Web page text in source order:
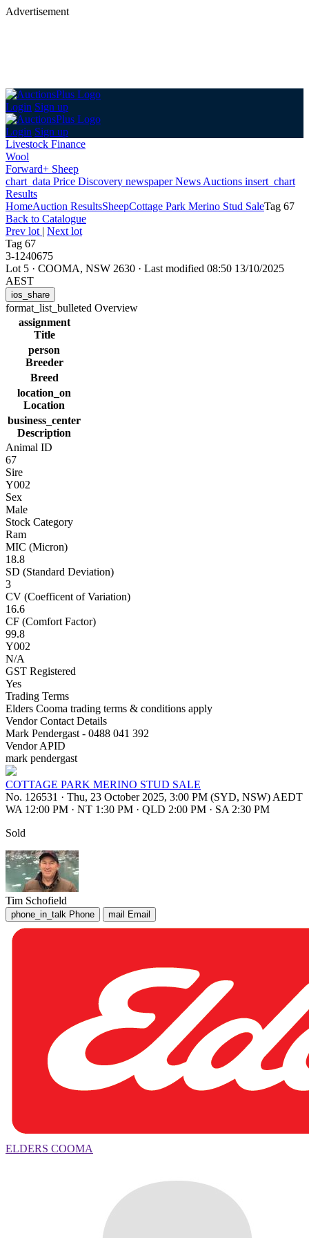
Advertisement
Login Sign up
Login Sign up
Livestock Finance
Wool
Forward+ Sheep
chart_data Price Discovery newspaperNews Auctions insert_chart
Results
HomeAuction ResultsSheepCottage Park Merino Stud SaleTag 67
Back to Catalogue
Prev lot | Next lot
Tag 67
3-1240675
Lot 5 · COOMA, NSW 2630 · Last modified 08:50 13/10/2025
AEST
ios_share
format_list_bulleted Overview
assignment
Title
person
Breeder
Breed
location_on
Location
business_center
Description
Animal ID
67
Sire
Y002
Sex
Male
Stock Category
Ram
MIC (Micron)
18.8
SD (Standard Deviation)
3
CV (Coefficent of Variation)
16.6
CF (Comfort Factor)
99.8
Y002
N/A
GST Registered
Yes
Trading Terms
Elders Cooma trading terms & conditions apply
Vendor Contact Details
Mark Pendergast - 0488 041 392
Vendor APID
mark pendergast
COTTAGE PARK MERINO STUD SALE
No. 126531 · Thu, 23 October 2025, 3:00 PM (SYD, NSW) AEDT
WA 12:00 PM · NT 1:30 PM · QLD 2:00 PM · SA 2:30 PM
Sold
Tim Schofield
phone_in_talk Phone mail Email
ELDERS COOMA